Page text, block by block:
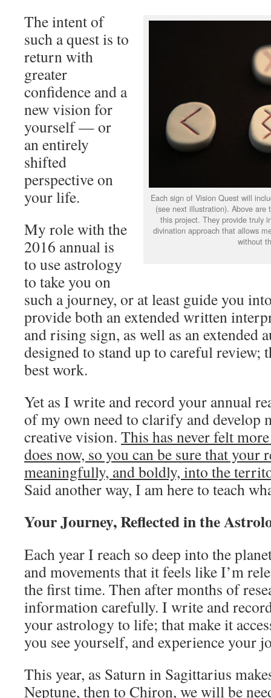
Each sign of Vision Quest will
(see next illustration). Above
this project. They provide truly
divination approach that allows
without
The intent of
such a quest is to
return with
greater
confidence and a
new vision for
yourself — or
an entirely
shifted
perspective on
your life.
My role with the
2016 annual is
to use astrology
to take you on
such a journey, or at least guide you
provide both an extended written
and rising sign, as well as an extended
designed to stand up to careful review;
best work.
Yet as I write and record your annual
of my own need to clarify and develop
creative vision. This has never felt
does now, so you can be sure that your
meaningfully, and boldly, into the
Said another way, I am here to teach
Your Journey, Reflected in the
Each year I reach so deep into the
and movements that it feels like I’m
the first time. Then after months of
information carefully. I write and
your astrology to life; that make it
you see yourself, and experience your
This year, as Saturn in Sagittarius
Neptune, then to Chiron, we will be